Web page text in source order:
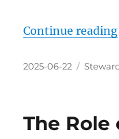
Continue reading
Posted
2025-06-22
The Role